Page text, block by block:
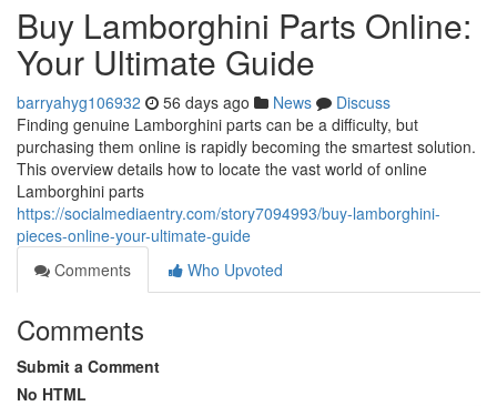
Buy Lamborghini Parts Online:
Your Ultimate Guide
barryahyg106932 56 days ago News
Discuss
Finding genuine Lamborghini parts can be a difficulty, but
purchasing them online is rapidly becoming the smartest solution.
This overview details how to locate the vast world of online
Lamborghini parts
https://socialmediaentry.com/story7094993/buy-lamborghini-
pieces-online-your-ultimate-guide
Comments
Who Upvoted
Comments
Submit a Comment
No HTML